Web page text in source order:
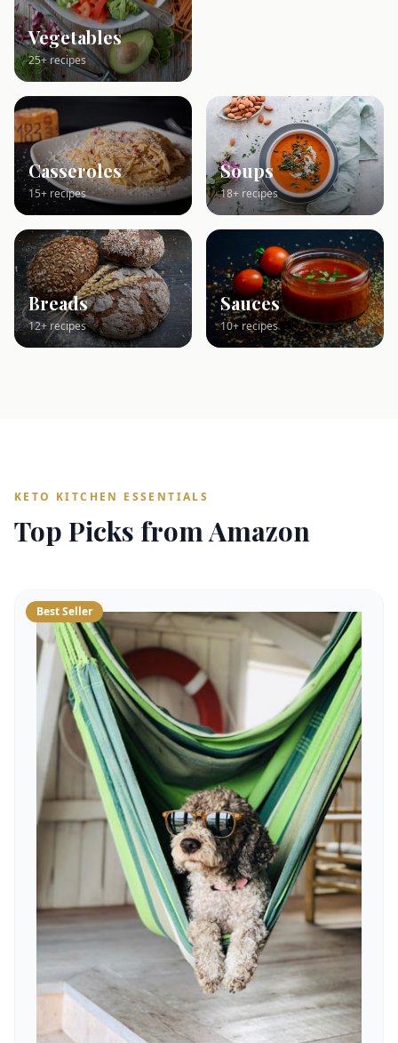
Vegetables
25+ recipes
Casseroles
15+ recipes
Soups
18+ recipes
Breads
12+ recipes
Sauces
10+ recipes
KETO KITCHEN ESSENTIALS
Top Picks from Amazon
Best Seller